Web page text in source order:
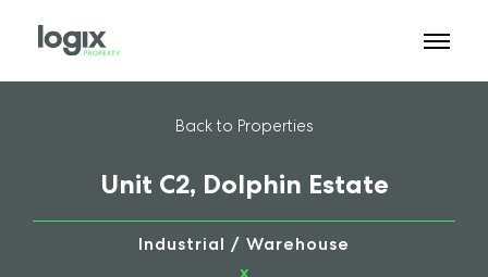
Back to Properties
Unit C2, Dolphin Estate
Industrial / Warehouse
x